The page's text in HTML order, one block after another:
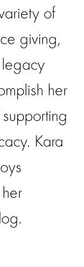
of
giving,
legacy
her
Kara